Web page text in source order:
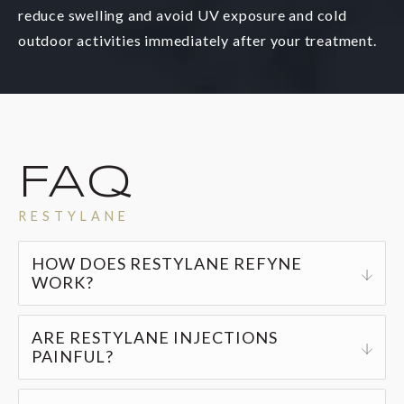
reduce swelling and avoid UV exposure and cold
outdoor activities immediately after your treatment.
FAQ
RESTYLANE
HOW DOES RESTYLANE REFYNE
WORK?
Restylane gel injections provide a natural, non-
invasive solution for reducing fine lines and
The injections are virtually painless, produce
ARE RESTYLANE INJECTIONS
PAINFUL?
Restylane injections are generally pain-free, but